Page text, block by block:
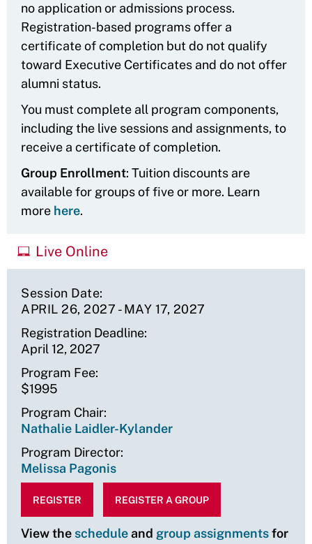
no application or admissions process.
Registration-based programs offer a
certificate of completion but do not qualify
toward Executive Certificates and do not offer
alumni status.
You must complete all program components,
including the live sessions and assignments, to
receive a certificate of completion.
Group Enrollment: Tuition discounts are
available for groups of five or more. Learn
more here.
Live Online
Session Date
APRIL 26, 2027 -MAY 17, 2027
Registration Deadline
April 12, 2027
Program Fee
$1995
Program Chair
Nathalie Laidler-Kylander
Program Director
Melissa Pagonis
REGISTER REGISTER A GROUP
View the scheduleand group assignmentsfor